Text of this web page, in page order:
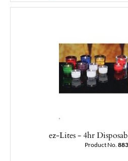
ez-Lites - 4hr
Product No.